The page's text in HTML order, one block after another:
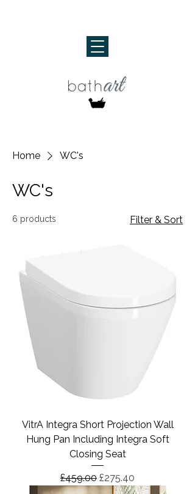
Home WC's
WC's
6 products Filter & Sort
VitrA Integra Short Projection Wall
Hung Pan Including Integra Soft
Closing Seat
Regular Price
£459.00 Sale Price
£275.40